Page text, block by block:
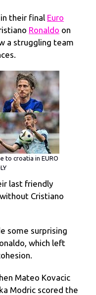
their final Euro
Ronaldo on
a struggling team
to croatia in EURO
last friendly
Cristiano
some surprising
which left
Mateo Kovacic
Modric scored the